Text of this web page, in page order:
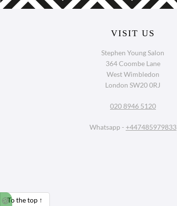
VISIT US
Stephen Young Salon
364 Coombe Lane
West Wimbledon
London SW20 0RJ
020 8946 5120
Whatsapp - +447485979833
To the top ↑
🍪